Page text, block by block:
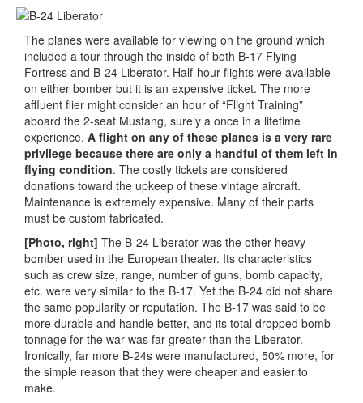
The planes were available for viewing on the ground which
included a tour through the inside of both B-17 Flying
Fortress and B-24 Liberator. Half-hour flights were available
on either bomber but it is an expensive ticket. The more
affluent flier might consider an hour of “Flight Training”
aboard the 2-seat Mustang, surely a once in a lifetime
experience. A flight on any of these planes is a very rare
privilege because there are only a handful of them left in
flying condition. The costly tickets are considered
donations toward the upkeep of these vintage aircraft.
Maintenance is extremely expensive. Many of their parts
must be custom fabricated.
[Photo, right] The B-24 Liberator was the other heavy
bomber used in the European theater. Its characteristics
such as crew size, range, number of guns, bomb capacity,
etc. were very similar to the B-17. Yet the B-24 did not share
the same popularity or reputation. The B-17 was said to be
more durable and handle better, and its total dropped bomb
tonnage for the war was far greater than the Liberator.
Ironically, far more B-24s were manufactured, 50% more, for
the simple reason that they were cheaper and easier to
make.